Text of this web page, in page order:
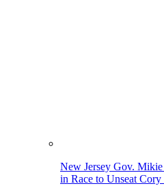
New Jersey Gov.
in Race to Unseat